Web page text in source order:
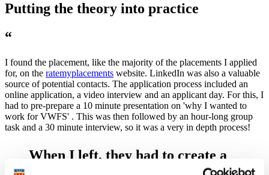
Putting the theory into practice
“
I found the placement, like the majority of the placements I applied
for, on the ratemyplacements website. LinkedIn was also a valuable
source of potential contacts. The application process included an
online application, a video interview and an applicant day. For this, I
had to pre-prepare a 10 minute presentation on 'why I wanted to
work for VWFS' . This was then followed by an hour-long group
task and a 30 minute interview, so it was a very in depth process!
When I left, they had to create a
new role to take on my workload.